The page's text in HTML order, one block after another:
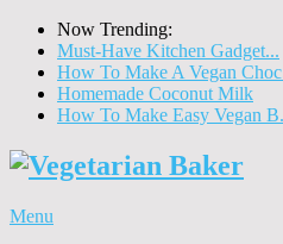
Now Trending:
Must-Have Kitchen Gadget...
How To Make A Vegan
Homemade Coconut Milk
How To Make Easy Vegan
Menu